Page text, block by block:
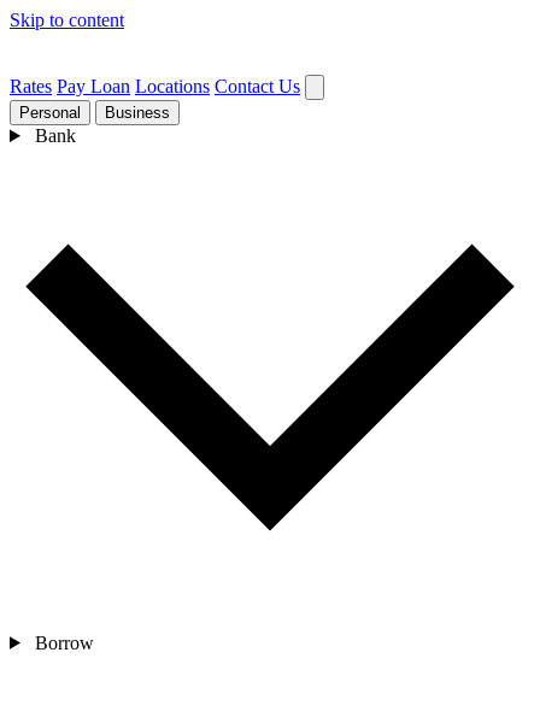
Skip to content
Rates Pay Loan Locations Contact Us
Personal Business
Bank
Borrow